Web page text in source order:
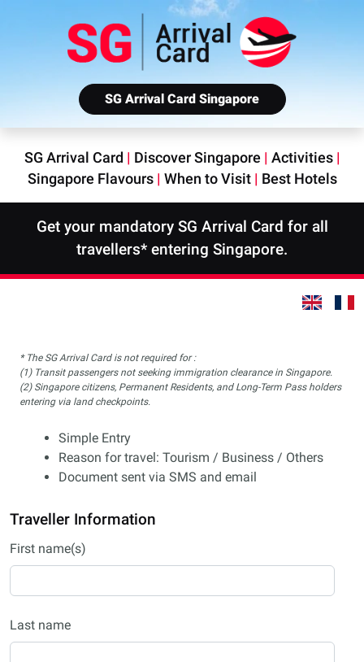
SG Arrival Card Singapore
SG Arrival Card | Discover Singapore | Activities|
Singapore Flavours| When to Visit| Best Hotels
Get your mandatory SG Arrival Card for all
travellers* entering Singapore.
* The SG Arrival Card is not required for :
(1) Transit passengers not seeking immigration clearance in Singapore.
(2) Singapore citizens, Permanent Residents, and Long-Term Pass holders
entering via land checkpoints.
Simple Entry
Reason for travel: Tourism / Business / Others
Document sent via SMS and email
Traveller Information
First name(s)
Last name